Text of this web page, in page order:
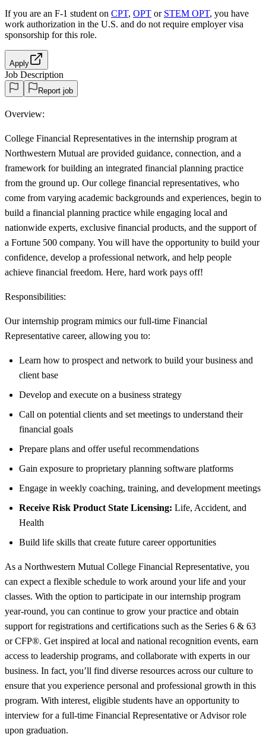
If you are an F-1 student on CPT, OPT or STEM OPT, you have
work authorization in the U.S. and do not require employer visa
sponsorship for this role.
Apply
Job Description
Report job
Overview:
College Financial Representatives in the internship program at
Northwestern Mutual are provided guidance, connection, and a
framework for building an integrated financial planning practice
from the ground up. Our college financial representatives, who
come from varying academic backgrounds and experiences, begin to
build a financial planning practice while engaging local and
nationwide experts, exclusive financial products, and the support of
a Fortune 500 company. You will have the opportunity to build your
confidence, develop a professional network, and help people
achieve financial freedom. Here, hard work pays off!
Responsibilities:
Our internship program mimics our full-time Financial
Representative career, allowing you to:
Learn how to prospect and network to build your business and
client base
Develop and execute on a business strategy
Call on potential clients and set meetings to understand their
financial goals
Prepare plans and offer useful recommendations
Gain exposure to proprietary planning software platforms
Engage in weekly coaching, training, and development meetings
Receive Risk Product State Licensing: Life, Accident, and
Health
Build life skills that create future career opportunities
As a Northwestern Mutual College Financial Representative, you
can expect a flexible schedule to work around your life and your
classes. With the option to participate in our internship program
year-round, you can continue to grow your practice and obtain
support for registrations and certifications such as the Series 6 & 63
or CFP®. Get inspired at local and national recognition events, earn
access to leadership programs, and collaborate with experts in our
business. In fact, you’ll find diverse resources across our culture to
ensure that you experience personal and professional growth in this
program. With interest, eligible students have an opportunity to
interview for a full-time Financial Representative or Advisor role
upon graduation.